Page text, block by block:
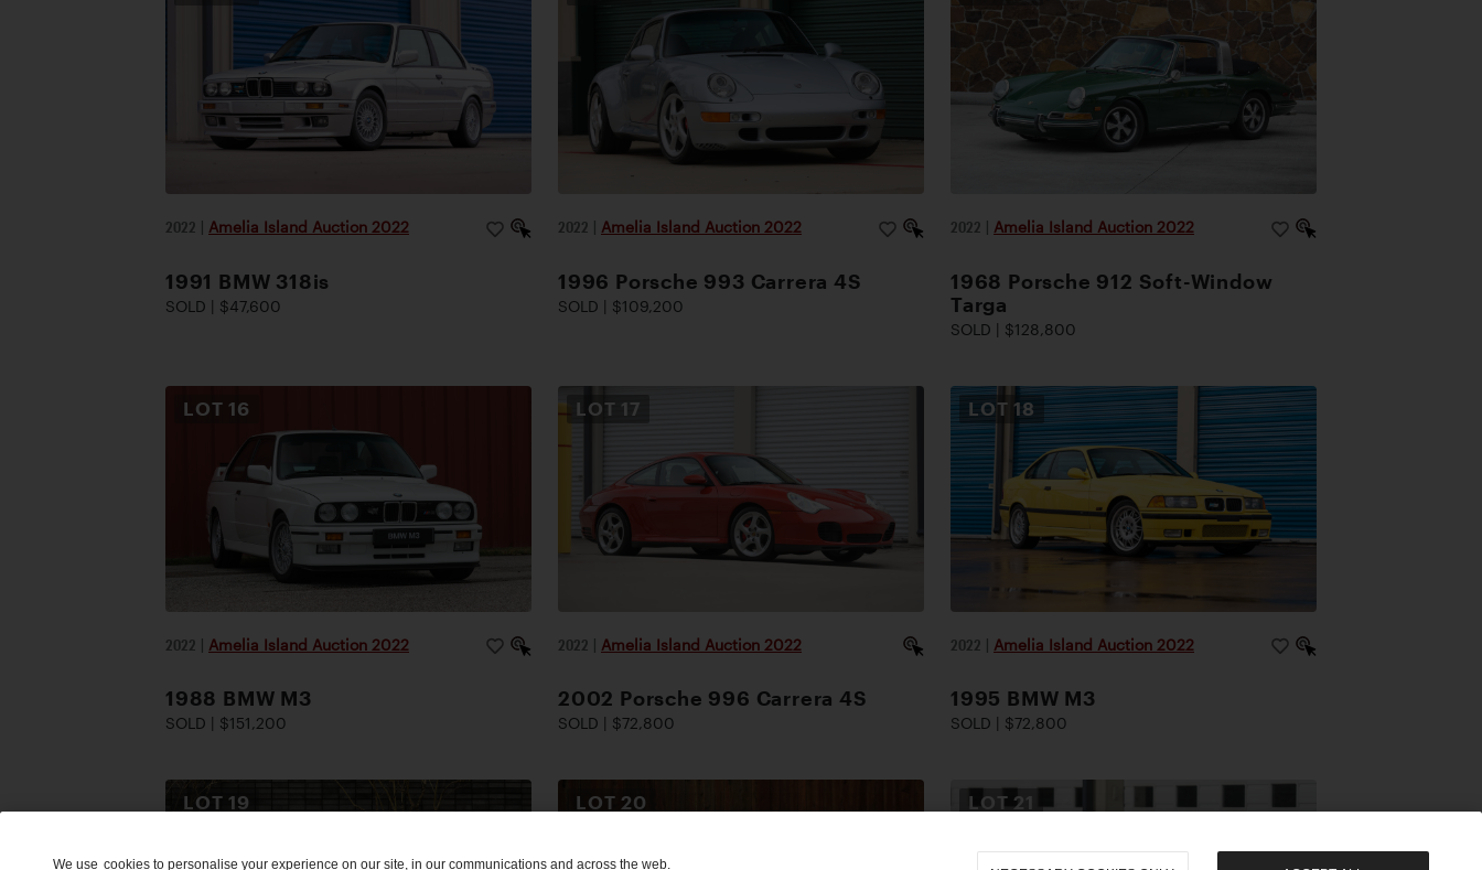
2022 | Amelia Island Auction 2022
1991 BMW 318is
SOLD | $47,600
2022 | Amelia Island Auction 2022
1996 Porsche 993 Carrera 4S
SOLD | $109,200
2022 | Amelia Island Auction 2022
1968 Porsche 912 Soft-Window
Targa
SOLD | $128,800
LOT 16
2022 | Amelia Island Auction 2022
1988 BMW M3
SOLD | $151,200
LOT 17
2022 | Amelia Island Auction 2022
2002 Porsche 996 Carrera 4S
SOLD | $72,800
LOT 18
2022 | Amelia Island Auction 2022
1995 BMW M3
SOLD | $72,800
LOT 19 LOT 20 LOT 21
We use cookies to personalise your experience on our site, in our communications and across the web.